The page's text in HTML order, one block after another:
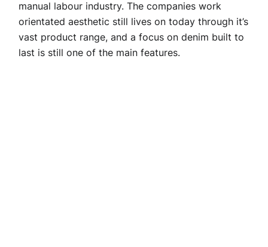
manual labour industry. The companies work
orientated aesthetic still lives on today through it’s
vast product range, and a focus on denim built to
last is still one of the main features.